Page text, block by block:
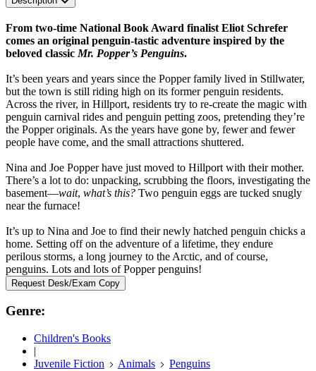
From two-time National Book Award finalist Eliot Schrefer
comes an original penguin-tastic adventure inspired by the
beloved classic Mr. Popper’s Penguins.
It’s been years and years since the Popper family lived in Stillwater,
but the town is still riding high on its former penguin residents.
Across the river, in Hillport, residents try to re-create the magic with
penguin carnival rides and penguin petting zoos, pretending they’re
the Popper originals. As the years have gone by, fewer and fewer
people have come, and the small attractions shuttered.
Nina and Joe Popper have just moved to Hillport with their mother.
There’s a lot to do: unpacking, scrubbing the floors, investigating the
basement—wait, what’s this? Two penguin eggs are tucked snugly
near the furnace!
It’s up to Nina and Joe to find their newly hatched penguin chicks a
home. Setting off on the adventure of a lifetime, they endure
perilous storms, a long journey to the Arctic, and of course,
penguins. Lots and lots of Popper penguins!
Request Desk/Exam Copy
Genre:
Children's Books
|
Juvenile Fiction
Animals Penguins